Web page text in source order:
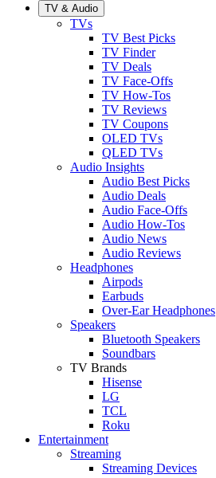
TV & Audio
TVs
TV Best Picks
TV Finder
TV Deals
TV Face-Offs
TV How-Tos
TV Reviews
TV Coupons
OLED TVs
QLED TVs
Audio Insights
Audio Best Picks
Audio Deals
Audio Face-Offs
Audio How-Tos
Audio News
Audio Reviews
Headphones
Airpods
Earbuds
Over-Ear Headphones
Speakers
Bluetooth Speakers
Soundbars
TV Brands
Hisense
LG
TCL
Roku
Entertainment
Streaming
Streaming Devices